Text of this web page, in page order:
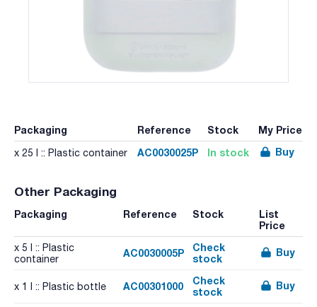
Packaging Reference Stock My Price
x 25 l :: Plastic container AC0030025P In stock Buy
Other Packaging
Packaging Reference Stock
List
Price
x 5 l :: Plastic
container
AC0030005P
Check
stock
Buy
x 1 l :: Plastic bottle AC00301000
Check
stock
Buy